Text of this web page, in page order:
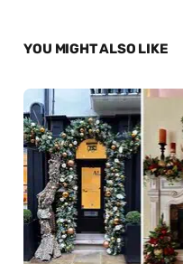
YOU MIGHT ALSO LIKE